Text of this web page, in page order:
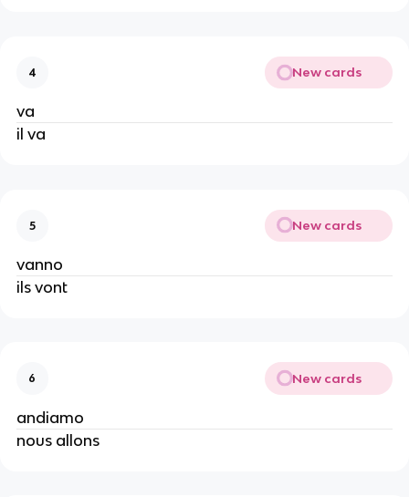
4 New cards
va
il va
5 New cards
vanno
ils vont
6 New cards
andiamo
nous allons